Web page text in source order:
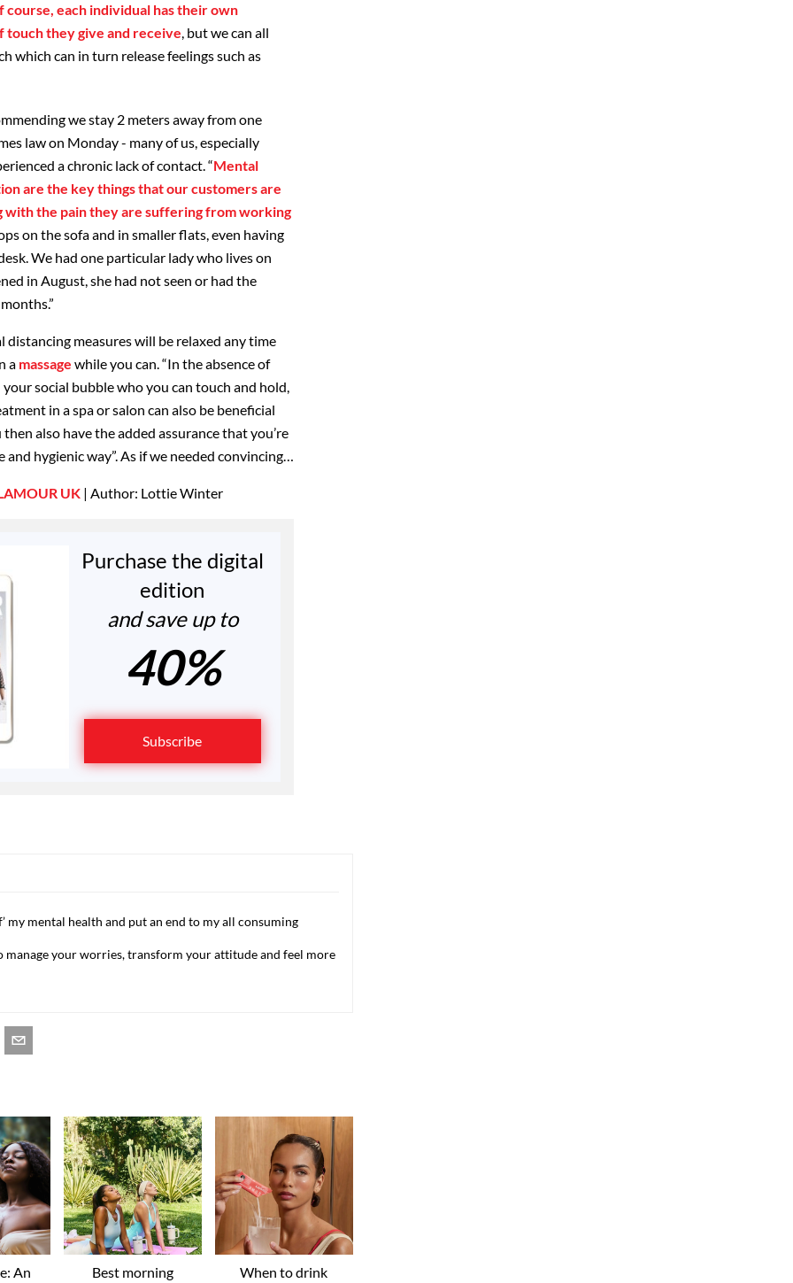
course, each individual has their own
they give and receive, but we can all
which can in turn release feelings such as
we stay 2 meters away from one
law on Monday - many of us, especially
a chronic lack of contact. “Mental
are the key things that our customers are
with the pain they are suffering from working
on the sofa and in smaller flats, even having
We had one particular lady who lives on
in August, she had not seen or had the
distancing measures will be relaxed any time
a massage while you can. “In the absence of
social bubble who you can touch and hold,
in a spa or salon can also be beneficial
also have the added assurance that you’re
hygienic way”. As if we needed convincing…
UK | Author: Lottie Winter
Purchase the digital
edition
and save up to
40%
Subscribe
my mental health and put an end to my all consuming
manage your worries, transform your attitude and feel more
An
Best morning
When to drink